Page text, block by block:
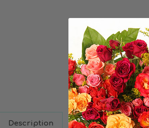
Description